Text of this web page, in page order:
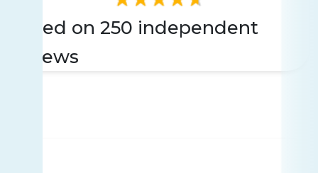
Based on 250 independent
reviews